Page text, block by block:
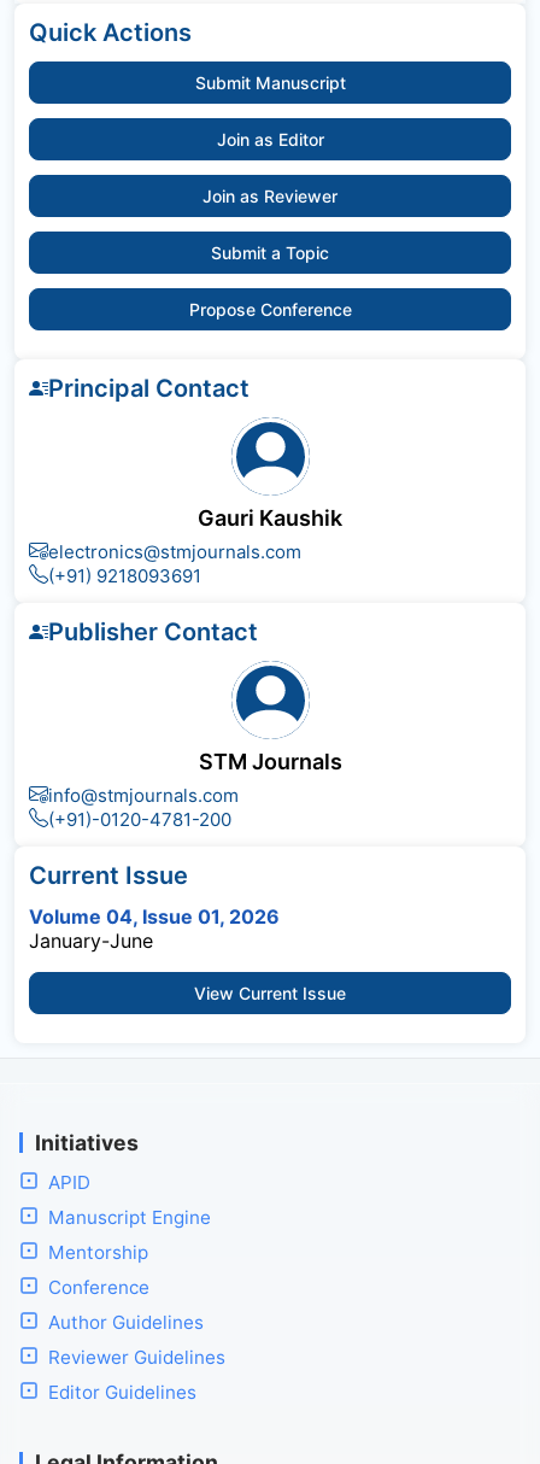
Quick Actions
Submit Manuscript
Join as Editor
Join as Reviewer
Submit a Topic
Propose Conference
Principal Contact
Gauri Kaushik
electronics@stmjournals.com
(+91) 9218093691
Publisher Contact
STM Journals
info@stmjournals.com
(+91)-0120-4781-200
Current Issue
Volume 04, Issue 01, 2026
January-June
View Current Issue
Initiatives
APID
Manuscript Engine
Mentorship
Conference
Author Guidelines
Reviewer Guidelines
Editor Guidelines